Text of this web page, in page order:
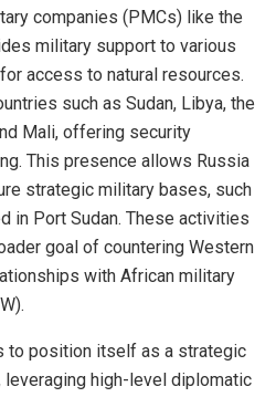
companies (PMCs) like the
military support to various
access to natural resources.
such as Sudan, Libya, the
Mali, offering security
This presence allows Russia
strategic military bases, such
in Port Sudan. These activities
goal of countering Western
with African military
to position itself as a strategic
leveraging high-level diplomatic